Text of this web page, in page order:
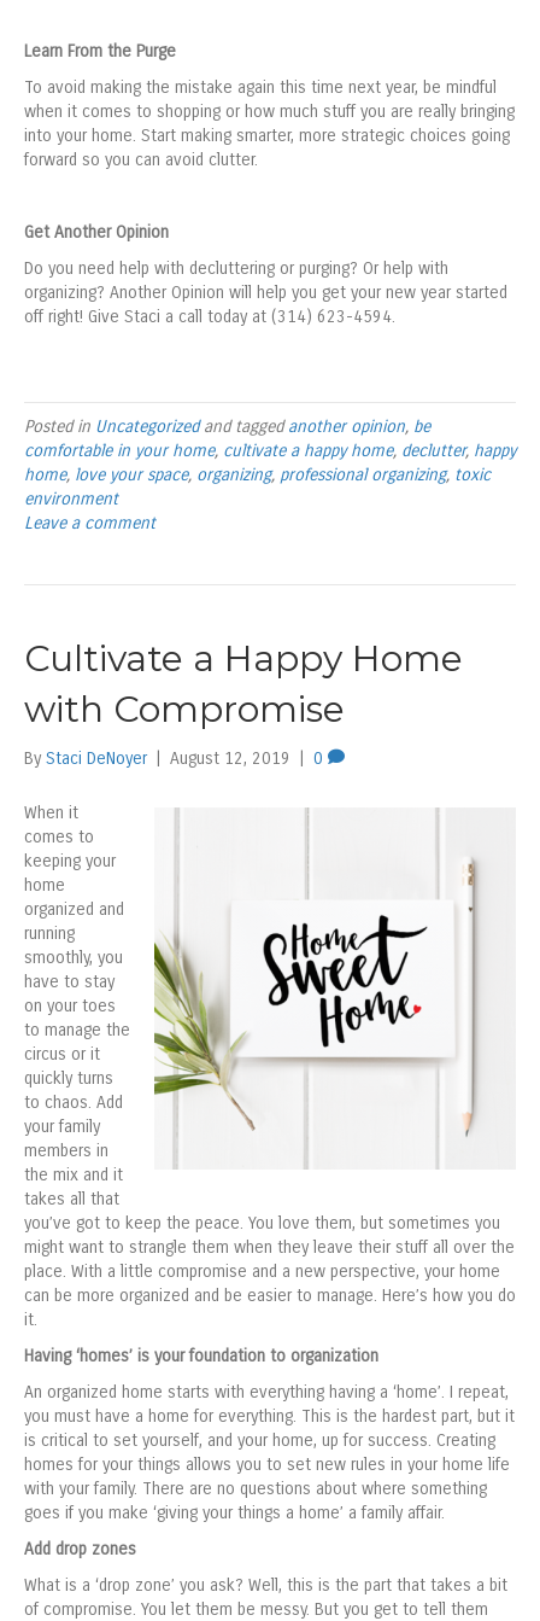
Learn From the Purge
To avoid making the mistake again this time next year, be mindful
when it comes to shopping or how much stuff you are really bringing
into your home. Start making smarter, more strategic choices going
forward so you can avoid clutter.
Get Another Opinion
Do you need help with decluttering or purging? Or help with
organizing? Another Opinion will help you get your new year started
off right! Give Staci a call today at (314) 623-4594.
Posted in Uncategorizedand taggedanother opinion, be
comfortable in your home, cultivate a happy home, declutter, happy
home, love your space, organizing, professional organizing, toxic
environment
Leave a comment
Cultivate a Happy Home
with Compromise
By Staci DeNoyer August 12, 2019 0
When it
comes to
keeping your
home
organized and
running
smoothly, you
have to stay
on your toes
to manage the
circus or it
quickly turns
to chaos. Add
your family
members in
the mix and it
takes all that
you’ve got to keep the peace. You love them, but sometimes you
might want to strangle them when they leave their stuff all over the
place. With a little compromise and a new perspective, your home
can be more organized and be easier to manage. Here’s how you do
it.
Having ‘homes’ is your foundation to organization
An organized home starts with everything having a ‘home’. I repeat,
you must have a home for everything. This is the hardest part, but it
is critical to set yourself, and your home, up for success. Creating
homes for your things allows you to set new rules in your home life
with your family. There are no questions about where something
goes if you make ‘giving your things a home’ a family affair.
Add drop zones
What is a ‘drop zone’ you ask? Well, this is the part that takes a bit
of compromise. You let them be messy. But you get to tell them